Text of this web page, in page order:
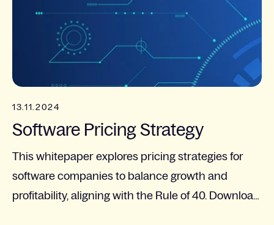
13.11.2024
Software Pricing Strategy
This whitepaper explores pricing strategies for
software companies to balance growth and
profitability, aligning with the Rule of 40. Download